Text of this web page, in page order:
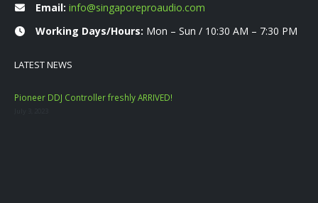
Email: info@singaporeproaudio.com
Working Days/Hours: Mon – Sun / 10:30 AM – 7:30 PM
LATEST NEWS
Pioneer DDJ Controller freshly ARRIVED!